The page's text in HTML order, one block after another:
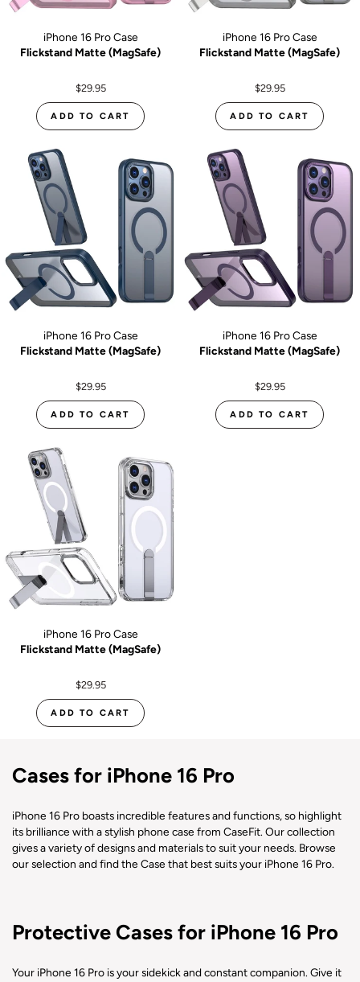
iPhone 16 Pro Case
Flickstand Matte (MagSafe)
$29.95
ADD TO CART
iPhone 16 Pro Case
Flickstand Matte (MagSafe)
$29.95
ADD TO CART
iPhone 16 Pro Case
Flickstand Matte (MagSafe)
$29.95
ADD TO CART
iPhone 16 Pro Case
Flickstand Matte (MagSafe)
$29.95
ADD TO CART
iPhone 16 Pro Case
Flickstand Matte (MagSafe)
$29.95
ADD TO CART
Cases for iPhone 16 Pro
iPhone 16 Pro boasts incredible features and functions, so highlight
its brilliance with a stylish phone case from CaseFit. Our collection
gives a variety of designs and materials to suit your needs. Browse
our selection and find the Case that best suits your iPhone 16 Pro.
Protective Cases for iPhone 16 Pro
Your iPhone 16 Pro is your sidekick and constant companion. Give it